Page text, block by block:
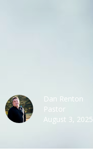
Dan Renton
Pastor
August 3, 2025